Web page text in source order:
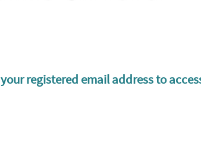
registered email address to